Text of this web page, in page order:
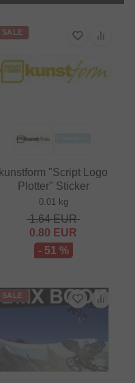
SALE
kunstform "Script Logo
Plotter" Sticker
0.01 kg
1.64EUR
0.80 EUR
- 51 %
SALE